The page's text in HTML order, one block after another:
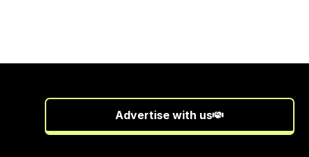
Advertise with us